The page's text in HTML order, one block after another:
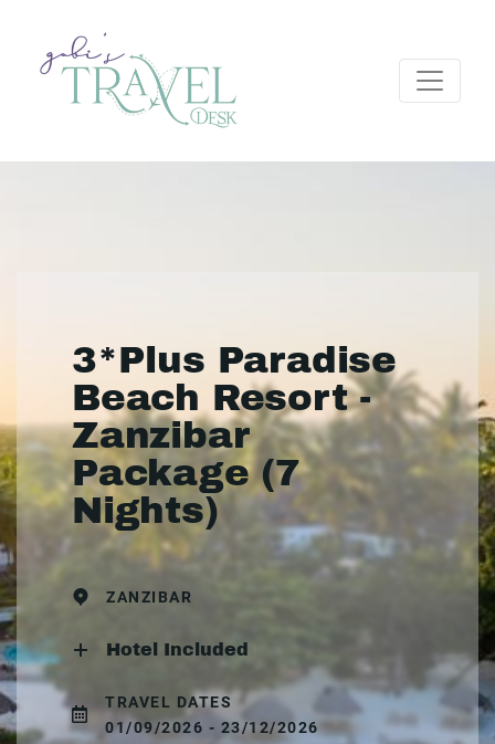
3*Plus Paradise
Beach Resort -
Zanzibar
Package (7
Nights)
ZANZIBAR
Hotel Included
TRAVEL DATES
01/09/2026 - 23/12/2026